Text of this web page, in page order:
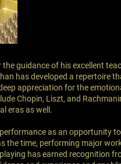
guidance of his excellent
has developed a repertoire
appreciation for the
Chopin, Liszt, and
eras as well.
as an opportunity
the time, performing major
has earned recognition